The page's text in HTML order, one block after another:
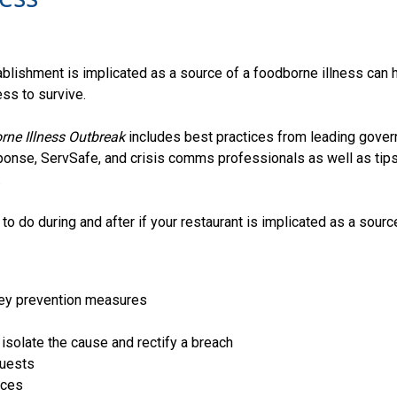
is implicated as a source of a foodborne illness can
to survive.
Illness Outbreakincludes best practices from leading
ServSafe, and crisis comms professionals as well as
do during and after if your restaurant is implicated as a
prevention measures
the cause and rectify a breach